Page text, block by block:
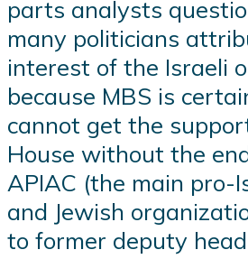
parts analysts
many politicians
interest of the Israeli
because MBS is
cannot get the
House without the
APIAC (the main pro-
and Jewish
to former deputy